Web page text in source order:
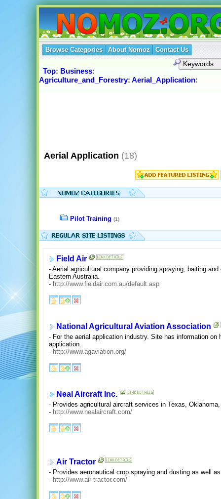
Browse Categories About Nomoz Contact Us
Top: Business:
Agriculture_and_Forestry: Aerial_Application:
Aerial Application (18)
Pilot Training (1)
Field Air
- Aerial agricultural company providing spraying, baiting
Eastern Australia.
- http://www.fieldair.com.au/default.asp
National Agricultural Aviation Association
- For the aerial application industry. Site has information
application.
- http://www.agaviation.org/
Neal Aircraft Inc.
- Provides agricultural aircraft services in Texas,
- http://www.nealaircraft.com/
Air Tractor
- Provides aeronautical crop spraying and dusting as well
- http://www.air-tractor.com/